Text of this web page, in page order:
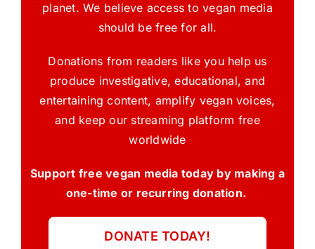
planet. We believe access to vegan media
should be free for all.
Donations from readers like you help us
produce investigative, educational, and
entertaining content, amplify vegan voices,
and keep our streaming platform free
worldwide
Support free vegan media today by making a
one-time or recurring donation.
DONATE TODAY!